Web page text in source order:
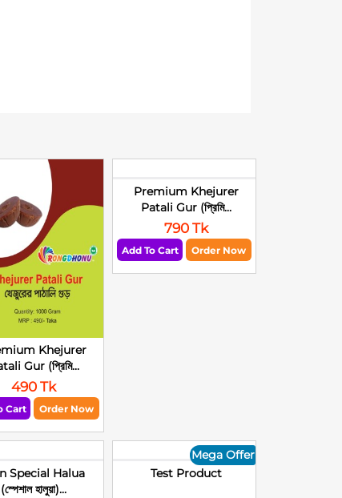
Khejurer
Gur (প্রিমি...
490 Tk
Cart Order Now
Premium Khejurer
Patali Gur (প্রিমি...
790 Tk
Add To Cart Order Now
Special Halua
(স্পেশাল হালুয়া)...
Mega Offer
Test Product